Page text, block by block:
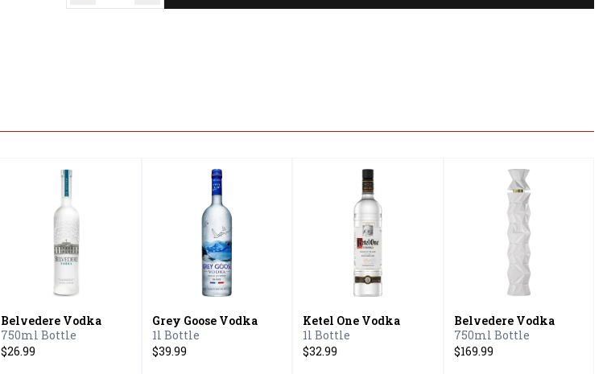
Belvedere Vodka
750ml Bottle
$26.99
Grey Goose Vodka
1l Bottle
$39.99
Ketel One Vodka
1l Bottle
$32.99
Belvedere Vodka
750ml Bottle
$169.99